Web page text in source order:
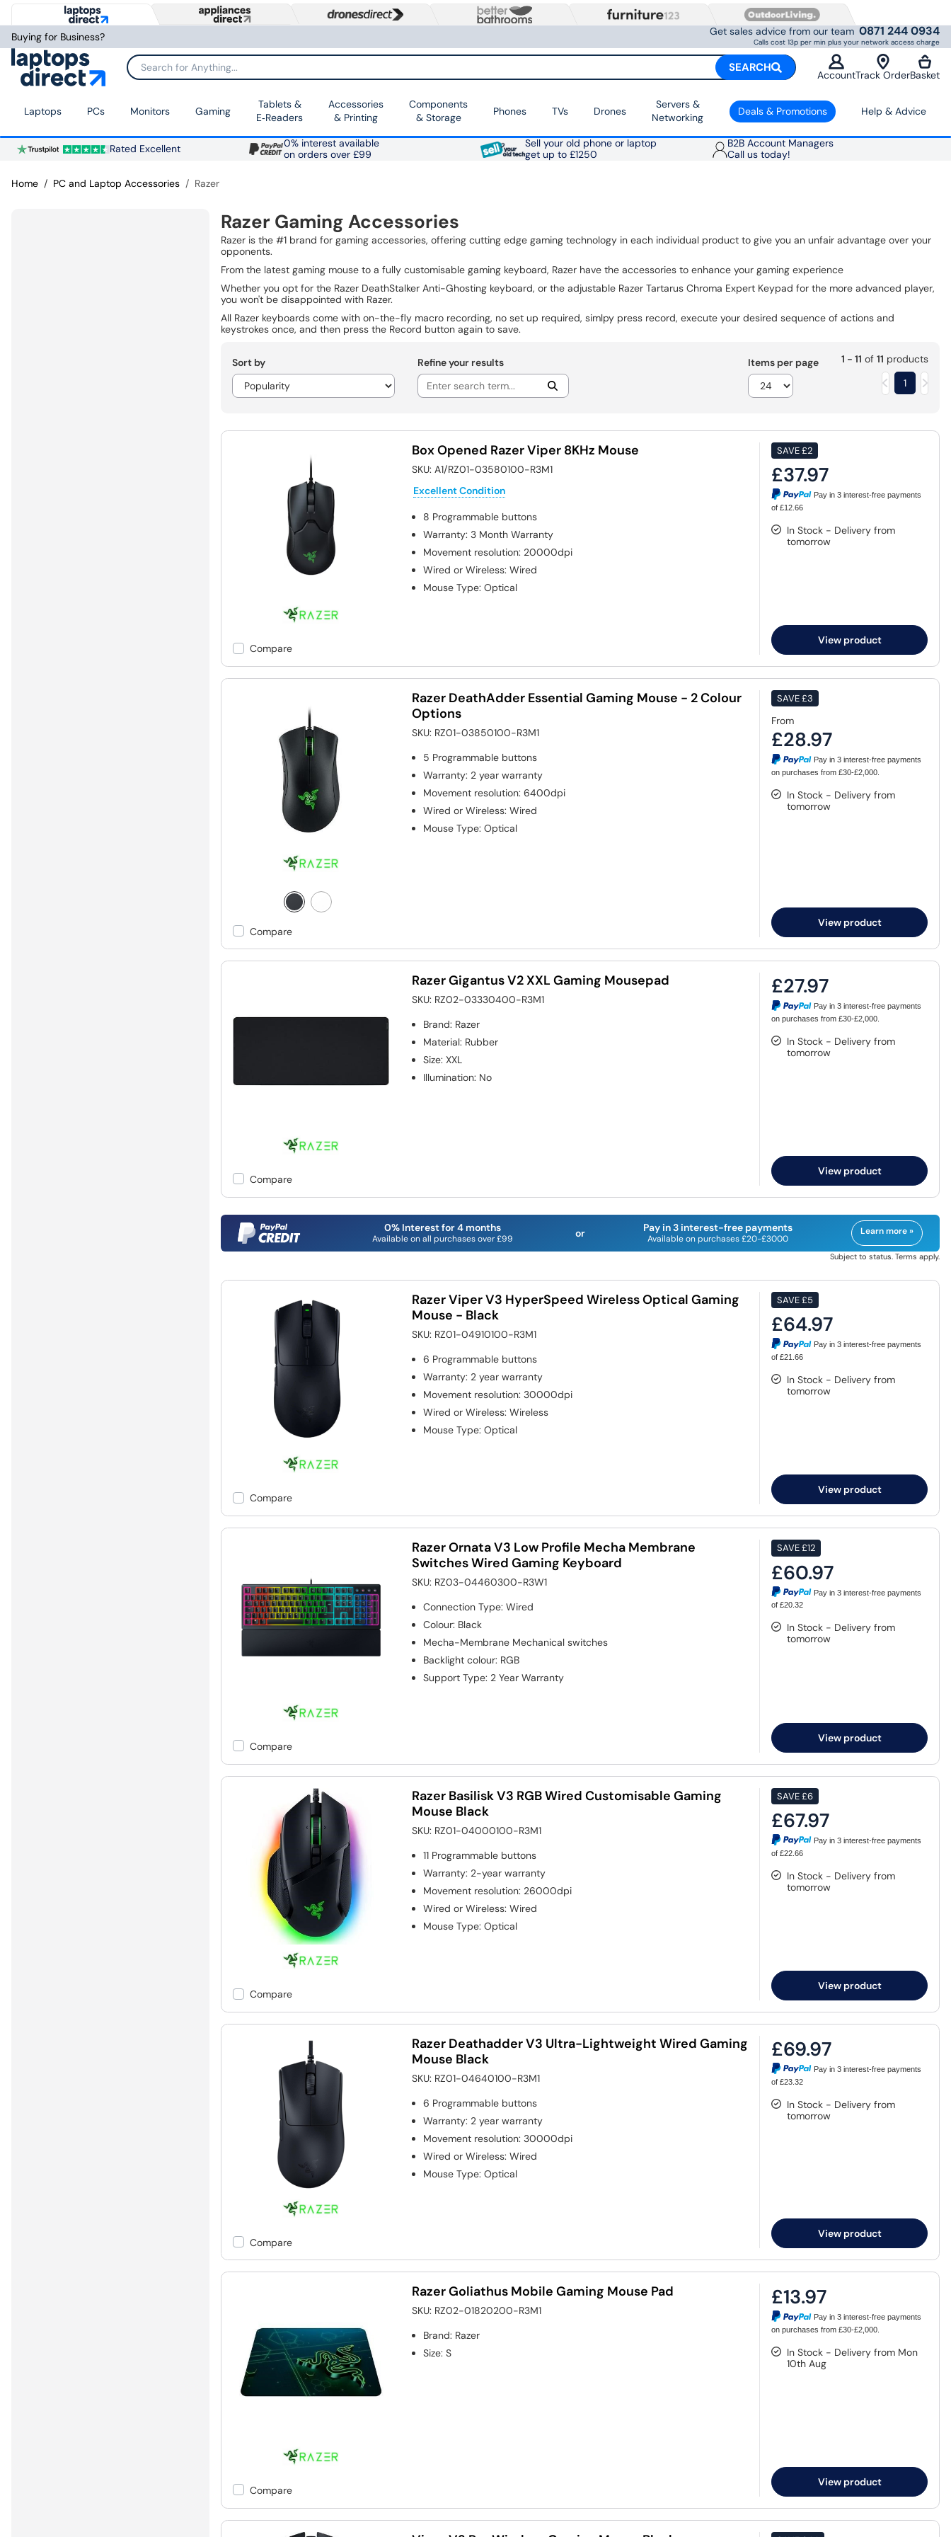
Buying for Business? Get sales advice from our team 0871 244 0934
Calls cost 13p per min plus your network access charge
Search for Anything... SEARCH
AccountTrack OrderBasket
Laptops PCs Monitors Gaming
Tablets &
E‑Readers
Accessories
& Printing
Components
& Storage
Phones TVs Drones
Servers &
Networking
Deals & Promotions Help & Advice
Rated Excellent
0% interest available
on orders over £99
Sell your old phone or laptop
get up to £1250
B2B Account Managers
Call us today!
Home PC and Laptop Accessories Razer
Razer Gaming Accessories
Razer is the #1 brand for gaming accessories, offering cutting edge gaming technology in each individual product to give you an unfair advantage over your
opponents.
From the latest gaming mouse to a fully customisable gaming keyboard, Razer have the accessories to enhance your gaming experience
Whether you opt for the Razer DeathStalker Anti-Ghosting keyboard, or the adjustable Razer Tartarus Chroma Expert Keypad for the more advanced player,
you won't be disappointed with Razer.
All Razer keyboards come with on-the-fly macro recording, no set up required, simlpy press record, execute your desired sequence of actions and
keystrokes once, and then press the Record button again to save.
Sort by Refine your results Items per page 1 - 11 of 11 products
1
Compare
Box Opened Razer Viper 8KHz Mouse
SKU:A1/RZ01-03580100-R3M1
Excellent Condition
8 Programmable buttons
Warranty:3 Month Warranty
Movement resolution: 20000dpi
Wired or Wireless:Wired
Mouse Type:Optical
SAVE£2
£37.97
Pay in 3 interest-free payments
of £12.66
In Stock - Delivery from
tomorrow
View product
Compare
Razer DeathAdder Essential Gaming Mouse - 2 Colour
Options
SKU: RZ01-03850100-R3M1
5 Programmable buttons
Warranty: 2 year warranty
Movement resolution:6400dpi
Wired or Wireless:Wired
Mouse Type:Optical
SAVE£3
From
£28.97
Pay in 3 interest-free payments
on purchases from £30-£2,000.
In Stock - Delivery from
tomorrow
View product
Compare
Razer Gigantus V2 XXL Gaming Mousepad
SKU: RZ02-03330400-R3M1
Brand: Razer
Material: Rubber
Size:XXL
Illumination: No
£27.97
Pay in 3 interest-free payments
on purchases from £30-£2,000.
In Stock - Delivery from
tomorrow
View product
0% Interest for 4 months
Available on all purchases over £99 or Pay in 3 interest-free payments
Available on purchases £20-£3000
Learn more »
Subject to status. Terms apply.
Compare
Razer Viper V3 HyperSpeed Wireless Optical Gaming
Mouse - Black
SKU: RZ01-04910100-R3M1
6 Programmable buttons
Warranty: 2 year warranty
Movement resolution:30000dpi
Wired or Wireless:Wireless
Mouse Type:Optical
SAVE£5
£64.97
Pay in 3 interest-free payments
of £21.66
In Stock - Delivery from
tomorrow
View product
Compare
Razer Ornata V3 Low Profile Mecha Membrane
Switches Wired Gaming Keyboard
SKU: RZ03-04460300-R3W1
Connection Type:Wired
Colour: Black
Mecha-Membrane Mechanical switches
Backlight colour: RGB
Support Type: 2 Year Warranty
SAVE£12
£60.97
Pay in 3 interest-free payments
of £20.32
In Stock - Delivery from
tomorrow
View product
Compare
Razer Basilisk V3 RGB Wired Customisable Gaming
Mouse Black
SKU: RZ01-04000100-R3M1
11 Programmable buttons
Warranty: 2-year warranty
Movement resolution: 26000dpi
Wired or Wireless:Wired
Mouse Type:Optical
SAVE£6
£67.97
Pay in 3 interest-free payments
of £22.66
In Stock - Delivery from
tomorrow
View product
Compare
Razer Deathadder V3 Ultra-Lightweight Wired Gaming
Mouse Black
SKU: RZ01-04640100-R3M1
6 Programmable buttons
Warranty: 2 year warranty
Movement resolution:30000dpi
Wired or Wireless:Wired
Mouse Type:Optical
£69.97
Pay in 3 interest-free payments
of £23.32
In Stock - Delivery from
tomorrow
View product
Compare
Razer Goliathus Mobile Gaming Mouse Pad
SKU: RZ02-01820200-R3M1
Brand: Razer
Size:S
£13.97
Pay in 3 interest-free payments
on purchases from £30-£2,000.
In Stock - Delivery from Mon
10th Aug
View product